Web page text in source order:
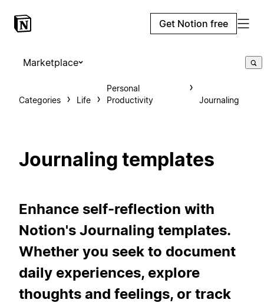
Get Notion free
Marketplace
Categories Life
Personal
Productivity
Journaling
Journaling templates
Enhance self-reflection with
Notion's Journaling templates.
Whether you seek to document
daily experiences, explore
thoughts and feelings, or track